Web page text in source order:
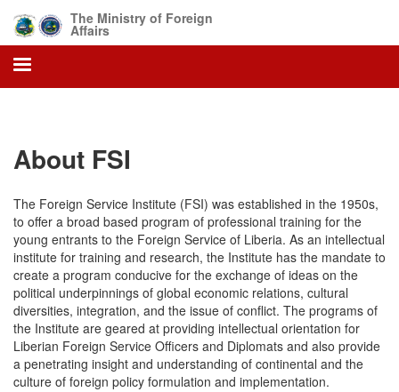
main
content
The Ministry of Foreign
Affairs
About FSI
The Foreign Service Institute (FSI) was established in the 1950s,
to offer a broad based program of professional training for the
young entrants to the Foreign Service of Liberia. As an intellectual
institute for training and research, the Institute has the mandate to
create a program conducive for the exchange of ideas on the
political underpinnings of global economic relations, cultural
diversities, integration, and the issue of conflict. The programs of
the Institute are geared at providing intellectual orientation for
Liberian Foreign Service Officers and Diplomats and also provide
a penetrating insight and understanding of continental and the
culture of foreign policy formulation and implementation.